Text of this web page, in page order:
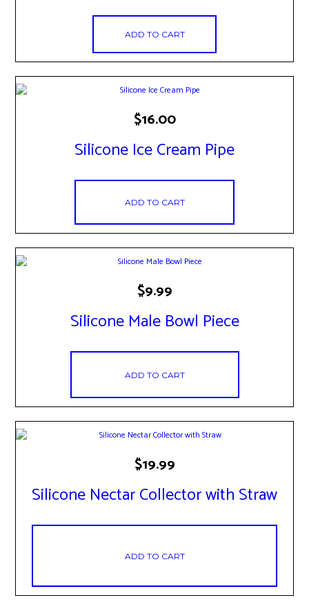
ADD TO CART
Silicone Ice Cream Pipe
$16.00
ADD TO CART
Silicone Male Bowl Piece
$9.99
ADD TO CART
Silicone Nectar Collector with Straw
$19.99
ADD TO CART